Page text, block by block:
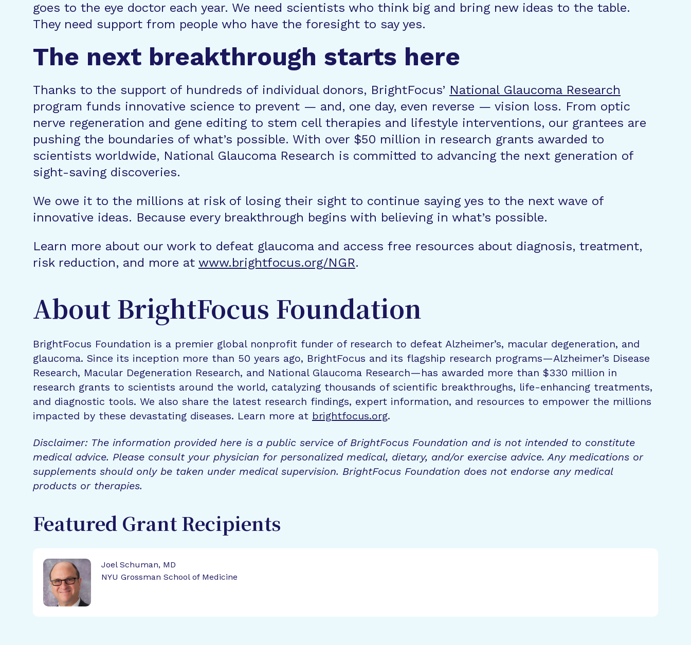
goes to the eye doctor each year. We need scientists who think big and bring new ideas to the table.
They need support from people who have the foresight to say yes.
The next breakthrough starts here
Thanks to the support of hundreds of individual donors, BrightFocus’ National Glaucoma Research
program funds innovative science to prevent — and, one day, even reverse — vision loss. From optic
nerve regeneration and gene editing to stem cell therapies and lifestyle interventions, our grantees are
pushing the boundaries of what’s possible. With over $50 million in research grants awarded to
scientists worldwide, National Glaucoma Research is committed to advancing the next generation of
sight-saving discoveries.
We owe it to the millions at risk of losing their sight to continue saying yes to the next wave of
innovative ideas. Because every breakthrough begins with believing in what’s possible.
Learn more about our work to defeat glaucoma and access free resources about diagnosis, treatment,
risk reduction, and more at www.brightfocus.org/NGR.
About BrightFocus Foundation
BrightFocus Foundation is a premier global nonprofit funder of research to defeat Alzheimer’s, macular degeneration, and
glaucoma. Since its inception more than 50 years ago, BrightFocus and its flagship research programs—Alzheimer’s Disease
Research, Macular Degeneration Research, and National Glaucoma Research—has awarded more than $330 million in
research grants to scientists around the world, catalyzing thousands of scientific breakthroughs, life-enhancing treatments,
and diagnostic tools. We also share the latest research findings, expert information, and resources to empower the millions
impacted by these devastating diseases. Learn more at brightfocus.org.
Disclaimer: The information provided here is a public service of BrightFocus Foundation and is not intended to constitute
medical advice. Please consult your physician for personalized medical, dietary, and/or exercise advice. Any medications or
supplements should only be taken under medical supervision. BrightFocus Foundation does not endorse any medical
products or therapies.
Featured Grant Recipients
Joel Schuman, MD
NYU Grossman School of Medicine